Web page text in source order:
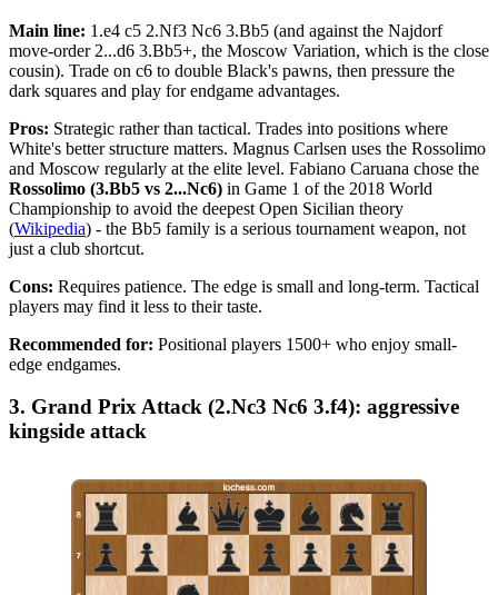
Main line: 1.e4 c5 2.Nf3 Nc6 3.Bb5 (and against the Najdorf
move-order 2...d6 3.Bb5+, the Moscow Variation, which is the close
cousin). Trade on c6 to double Black's pawns, then pressure the
dark squares and play for endgame advantages.
Pros: Strategic rather than tactical. Trades into positions where
White's better structure matters. Magnus Carlsen uses the Rossolimo
and Moscow regularly at the elite level. Fabiano Caruana chose the
Rossolimo (3.Bb5 vs 2...Nc6) in Game 1 of the 2018 World
Championship to avoid the deepest Open Sicilian theory
(Wikipedia) - the Bb5 family is a serious tournament weapon, not
just a club shortcut.
Cons: Requires patience. The edge is small and long-term. Tactical
players may find it less to their taste.
Recommended for: Positional players 1500+ who enjoy small-
edge endgames.
3. Grand Prix Attack (2.Nc3 Nc6 3.f4): aggressive
kingside attack